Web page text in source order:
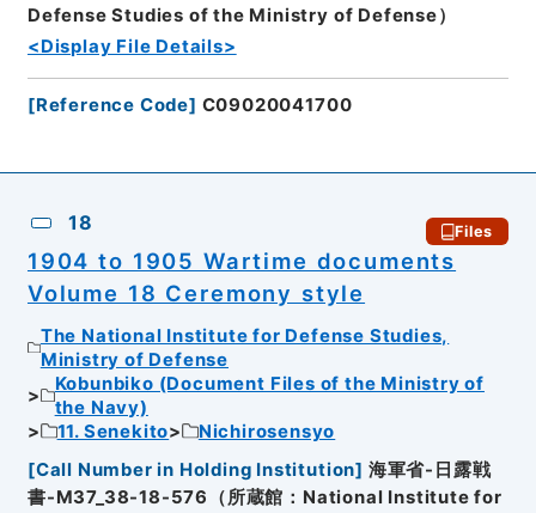
Defense Studies of the Ministry of Defense）
<Display File Details>
[Reference Code] C09020041700
18 Files
1904 to 1905 Wartime documents
Volume 18 Ceremony style
The National Institute for Defense Studies,
Ministry of Defense
Kobunbiko (Document Files of the Ministry of
the Navy)
11. Senekito
Nichirosensyo
[Call Number in Holding Institution] 海軍省-日露戦
書-M37_38-18-576（所蔵館：National Institute for